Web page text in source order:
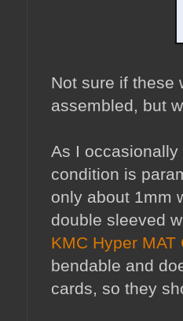
Not sure if these
assembled, but
As I
condition is
only about 1mm
double sleeved
KMC Hyper MAT
bendable and
cards, so they